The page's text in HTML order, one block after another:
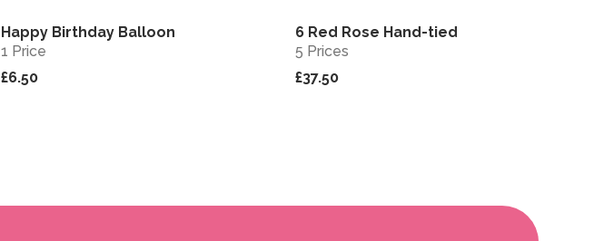
Happy Birthday Balloon
1 Price
£6.50
6 Red Rose Hand-tied
5 Prices
£37.50